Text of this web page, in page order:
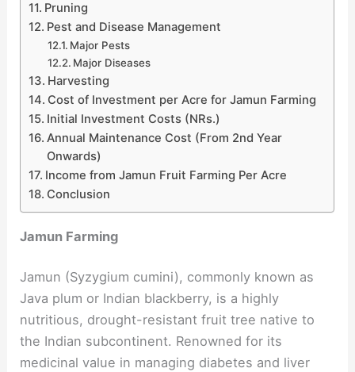
Pruning
Pest and Disease Management
Major Pests
Major Diseases
Harvesting
Cost of Investment per Acre for Jamun Farming
Initial Investment Costs (NRs.)
Annual Maintenance Cost (From 2nd Year
Onwards)
Income from Jamun Fruit Farming Per Acre
Conclusion
Jamun Farming
Jamun (Syzygium cumini), commonly known as
Java plum or Indian blackberry, is a highly
nutritious, drought-resistant fruit tree native to
the Indian subcontinent. Renowned for its
medicinal value in managing diabetes and liver